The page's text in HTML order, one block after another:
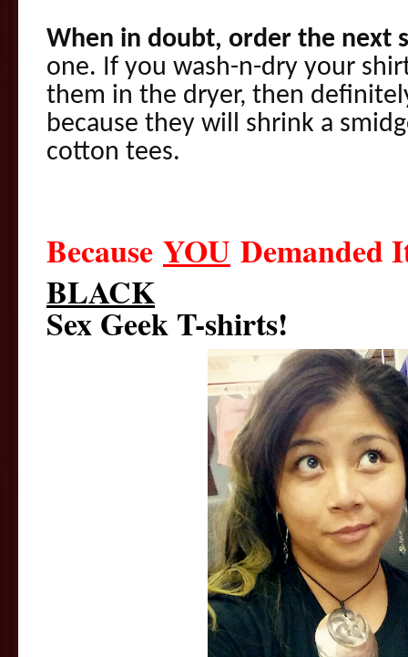
When in doubt, order the next
one. If you wash-n-dry your
them in the dryer, then
because they will shrink a
cotton tees.
Because YOU
BLACK
Sex Geek T-shirts!